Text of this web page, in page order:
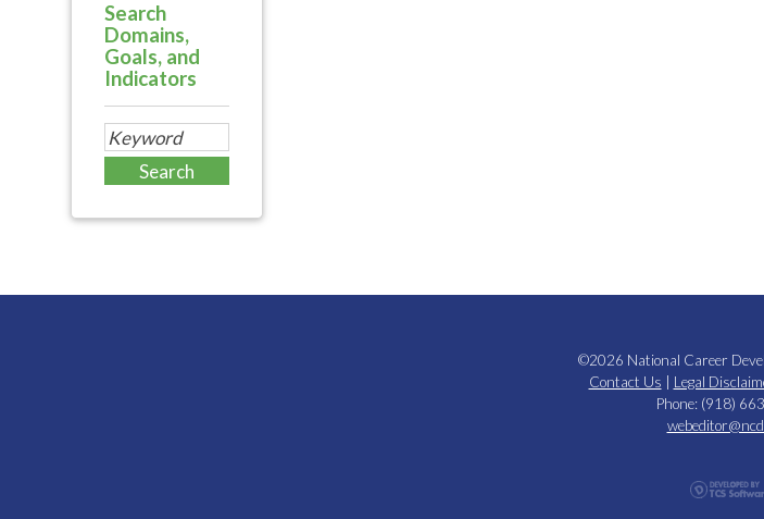
Search
Domains,
Goals, and
Indicators
©2026 National Career
Contact Us
Legal
Phone: (918)